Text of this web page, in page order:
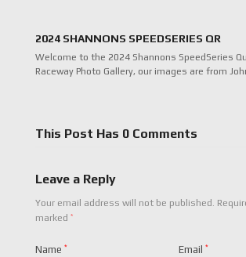
2024 SHANNONS SPEEDSERIES QR
Welcome to the 2024 Shannons SpeedSeries
Raceway Photo Gallery, our images are from
This Post Has 0 Comments
Leave a Reply
Your email address will not be published.
marked *
Name * Email *